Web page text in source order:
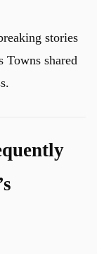
stories
Towns shared